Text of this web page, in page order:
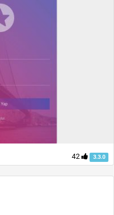
42 3.3.0